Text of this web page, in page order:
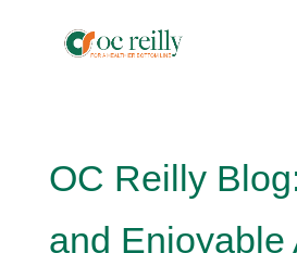
OC Reilly
and Enjoyable